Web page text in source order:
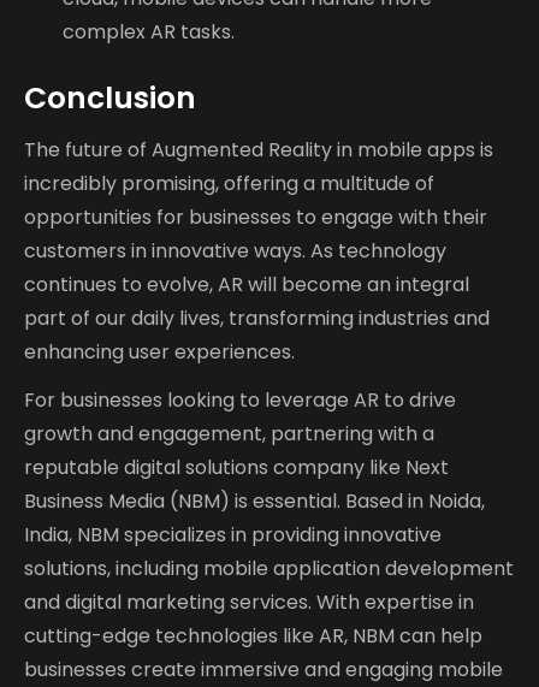
complex AR tasks.
Conclusion
The future of Augmented Reality in mobile apps is
incredibly promising, offering a multitude of
opportunities for businesses to engage with their
customers in innovative ways. As technology
continues to evolve, AR will become an integral
part of our daily lives, transforming industries and
enhancing user experiences.
For businesses looking to leverage AR to drive
growth and engagement, partnering with a
reputable digital solutions company like Next
Business Media (NBM) is essential. Based in Noida,
India, NBM specializes in providing innovative
solutions, including mobile application development
and digital marketing services. With expertise in
cutting-edge technologies like AR, NBM can help
businesses create immersive and engaging mobile